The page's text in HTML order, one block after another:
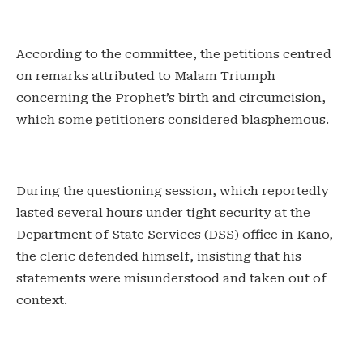
‎According to the committee, the petitions centred
on remarks attributed to Malam Triumph
concerning the Prophet’s birth and circumcision,
which some petitioners considered blasphemous.
‎During the questioning session, which reportedly
lasted several hours under tight security at the
Department of State Services (DSS) office in Kano,
the cleric defended himself, insisting that his
statements were misunderstood and taken out of
context.